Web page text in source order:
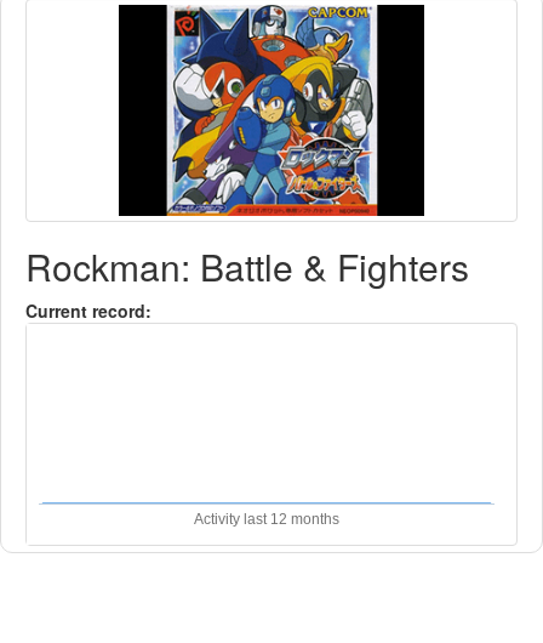
Rockman: Battle & Fighters
Current record:
Activity last 12 months